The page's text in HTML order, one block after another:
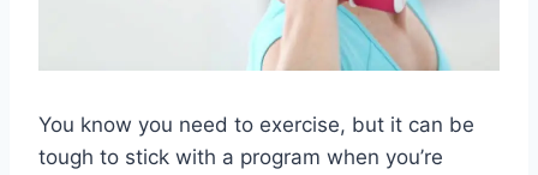
You know you need to exercise, but it can be
tough to stick with a program when you’re